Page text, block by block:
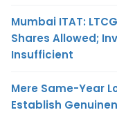
Mumbai ITAT:
Shares Allowed;
Insufficient
Mere Same-Year
Establish